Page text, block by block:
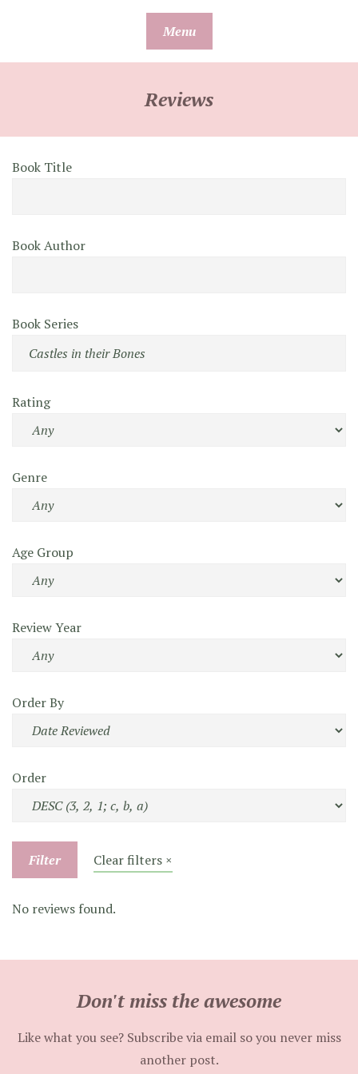
Menu
Reviews
Book Title
Book Author
Book Series
Rating
Genre
Age Group
Review Year
Order By
Order
Filter Clear filters ×
No reviews found.
Don't miss the awesome
Like what you see? Subscribe via email so you never miss
another post.